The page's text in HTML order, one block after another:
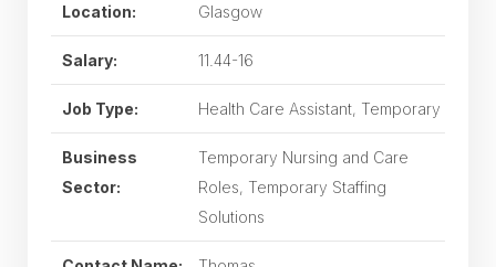
Location: Glasgow
Salary: 11.44-16
Job Type: Health Care Assistant, Temporary
Business
Sector:
Temporary Nursing and Care
Roles, Temporary Staffing
Solutions